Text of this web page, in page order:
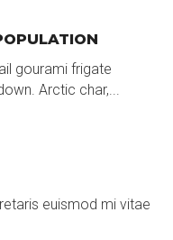
gourami frigate
Arctic char,...
euismod mi vitae